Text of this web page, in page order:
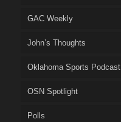
GAC Weekly
John’s Thoughts
Oklahoma Sports Podcast
OSN Spotlight
Polls